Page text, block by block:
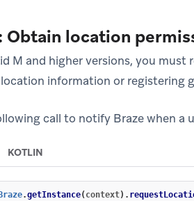
Obtain location
M and higher versions, you
information or registering
call to notify Braze when a
KOTLIN
Braze.getInstance( context).